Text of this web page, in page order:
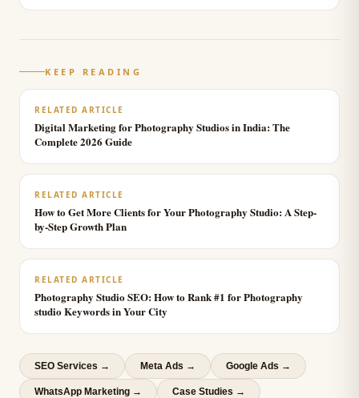
KEEP READING
RELATED ARTICLE
Digital Marketing for Photography Studios in India: The
Complete 2026 Guide
RELATED ARTICLE
How to Get More Clients for Your Photography Studio: A Step-
by-Step Growth Plan
RELATED ARTICLE
Photography Studio SEO: How to Rank #1 for Photography
studio Keywords in Your City
SEO Services → Meta Ads → Google Ads →
WhatsApp Marketing → Case Studies →